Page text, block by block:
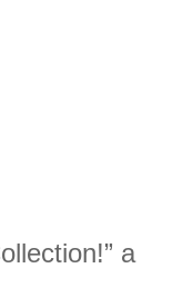
a